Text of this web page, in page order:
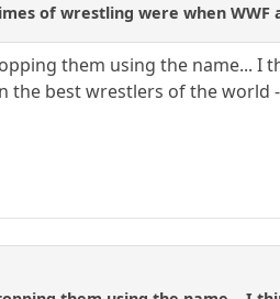
of wrestling were when
them using the name...
best wrestlers of the